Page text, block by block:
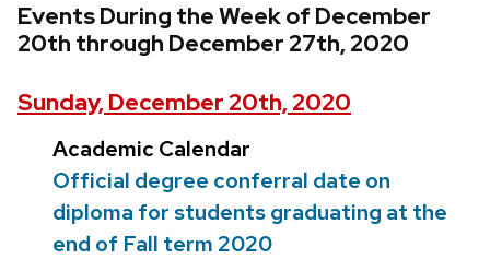
Events During the Week of December
20th through December 27th, 2020
Sunday, December 20th, 2020
Academic Calendar
Official degree conferral date on
diploma for students graduating at the
end of Fall term 2020